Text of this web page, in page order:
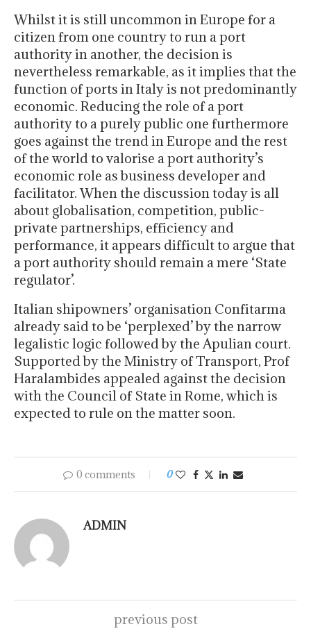
Whilst it is still uncommon in Europe for a
citizen from one country to run a port
authority in another, the decision is
nevertheless remarkable, as it implies that the
function of ports in Italy is not predominantly
economic. Reducing the role of a port
authority to a purely public one furthermore
goes against the trend in Europe and the rest
of the world to valorise a port authority’s
economic role as business developer and
facilitator. When the discussion today is all
about globalisation, competition, public-
private partnerships, efficiency and
performance, it appears difficult to argue that
a port authority should remain a mere ‘State
regulator’.
Italian shipowners’ organisation Confitarma
already said to be ‘perplexed’ by the narrow
legalistic logic followed by the Apulian court.
Supported by the Ministry of Transport, Prof
Haralambides appealed against the decision
with the Council of State in Rome, which is
expected to rule on the matter soon.
0 comments 0
ADMIN
previous post